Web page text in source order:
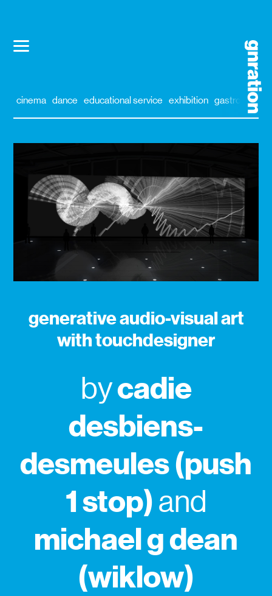
cinema dance educational service exhibition gastronomy
generative audio-visual art
with touchdesigner
bycadie
desbiens-
desmeules (push
1 stop)and
michael g dean
(wiklow)